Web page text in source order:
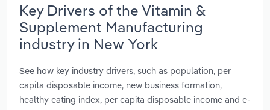
Key Drivers of the Vitamin &
Supplement Manufacturing
industry in New York
See how key industry drivers, such as population, per
capita disposable income, new business formation,
healthy eating index, per capita disposable income and e-